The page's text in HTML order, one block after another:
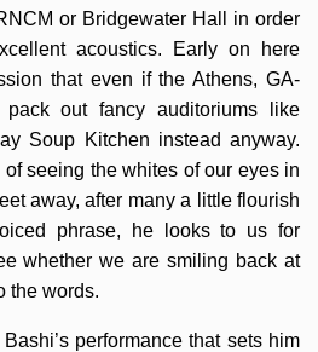
or Bridgewater Hall in order
acoustics. Early on here
that even if the Athens, GA-
out fancy auditoriums like
Soup Kitchen instead anyway.
seeing the whites of our eyes in
away, after many a little flourish
phrase, he looks to us for
whether we are smiling back at
the words.
performance that sets him